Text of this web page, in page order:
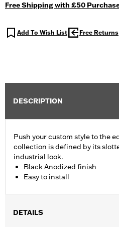
Free Shipping with £50
Add To Wish List Free Returns
DESCRIPTION
Push your custom style to the
collection is defined by its
industrial look.
Black Anodized finish
Easy to install
DETAILS